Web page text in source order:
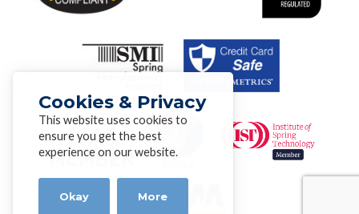
Cookies & Privacy
This website uses cookies to
ensure you get the best
experience on our website.
Okay More